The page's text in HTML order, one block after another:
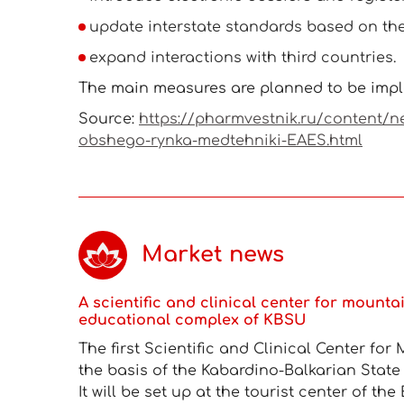
update interstate standards based on the
expand interactions with third countries.
The main measures are planned to be
Source: https://pharmvestnik.ru/content/
obshego-rynka-medtehniki-EAES.html
Market news
A scientific and clinical center for
educational complex of KBSU
The first Scientific and Clinical Center for
the basis of the Kabardino-Balkarian State
It will be set up at the tourist center of